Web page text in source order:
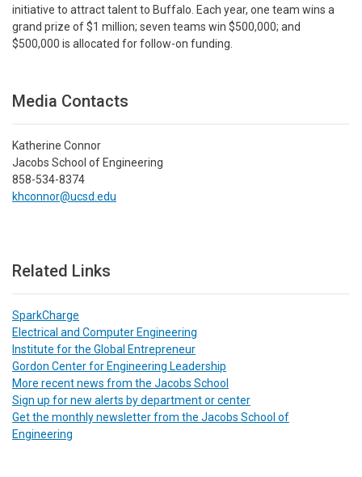
initiative to attract talent to Buffalo. Each year, one team wins a
grand prize of $1 million; seven teams win $500,000; and
$500,000 is allocated for follow-on funding.
Media Contacts
Katherine Connor
Jacobs School of Engineering
858-534-8374
khconnor@ucsd.edu
Related Links
SparkCharge
Electrical and Computer Engineering
Institute for the Global Entrepreneur
Gordon Center for Engineering Leadership
More recent news from the Jacobs School
Sign up for new alerts by department or center
Get the monthly newsletter from the Jacobs School of
Engineering